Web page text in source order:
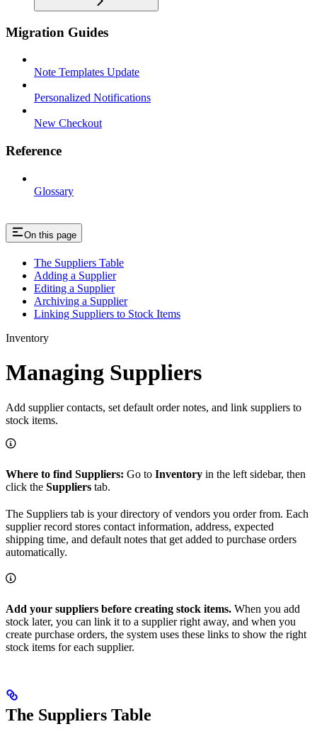
Migration Guides
Note Templates Update
Personalized Notifications
New Checkout
Reference
Glossary
On this page
The Suppliers Table
Adding a Supplier
Editing a Supplier
Archiving a Supplier
Linking Suppliers to Stock Items
Inventory
Managing Suppliers
Add supplier contacts, set default order notes, and link suppliers to
stock items.
Where to find Suppliers: Go to Inventory in the left sidebar, then
click the Suppliers tab.
The Suppliers tab is your directory of vendors you order from. Each
supplier record stores contact information, address, expected
shipping time, and default notes that get added to purchase orders
automatically.
Add your suppliers before creating stock items. When you add
stock later, you can link it to a supplier right away, and when you
create purchase orders, the system uses these links to show the right
stock items for each supplier.
The Suppliers Table